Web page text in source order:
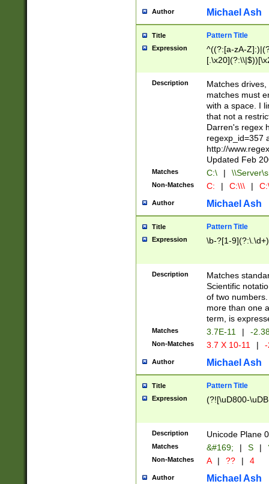
Author Michael Ash
Title Pattern Title
Expression
^((?:[a-zA-
.]$)[\x20-
{2,15}))?$
Description
Matches
matches must
with a space. I
that not a
Darren's regex
regexp_id=357
http://
Updated Feb
Matches C:\ |
Non-Matches C: | C:\\\ |
Author Michael Ash
Title Pattern Title
Expression \b-?[1-
Description
Matches
Scientific
of two
more than one
term, is
Matches 3.7E-11 | -
Non-Matches 3.7 X 10-11 |
Author Michael Ash
Title Pattern Title
Expression (?![\uD800-
Description Unicode Plane
Matches &#169; | S |
Non-Matches A | ?? | 4
Author Michael Ash